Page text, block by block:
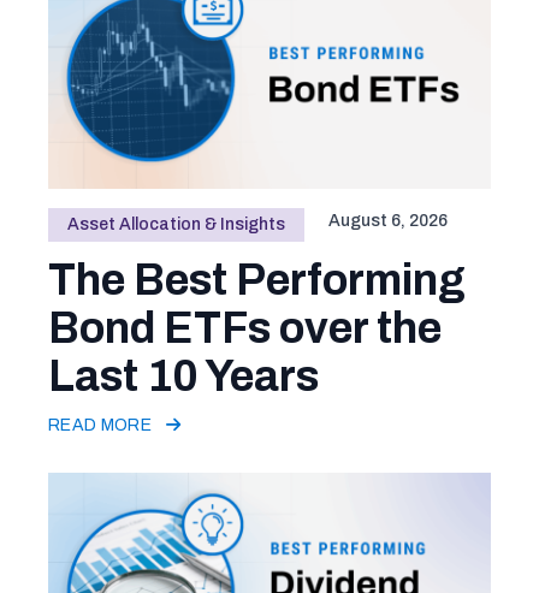
Asset Allocation & Insights August 6, 2026
The Best Performing
Bond ETFs over the
Last 10 Years
READ MORE